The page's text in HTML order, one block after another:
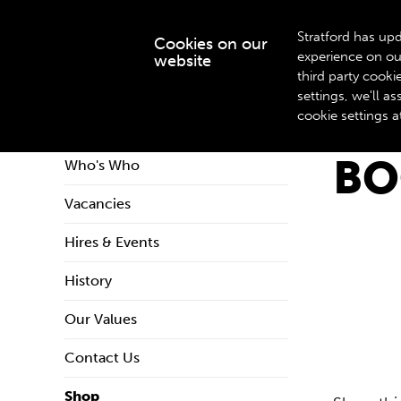
WHAT’S ON
Who's Who
Vacancies
Hires & Events
History
Our Values
Contact Us
Shop
Cookies on our
website
Stratford has
experience on
third party
settings, we'll
cookie settings